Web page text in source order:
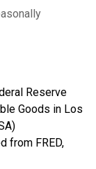
Reserve
Goods in Los
from FRED,